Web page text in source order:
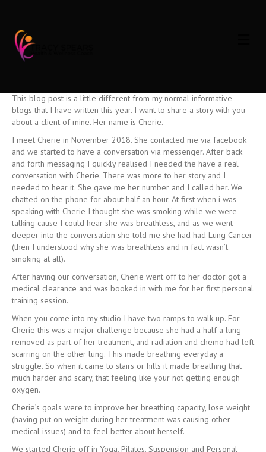
Beating Cancer
ByTracy Spears
This blog post is a little different from my normal informative
blogs that I have written this year. I want to share a story with you
about a client of mine. Her name is Cherie.
I meet Cherie in November 2018. She contacted me via facebook
and we started to have a conversation via messenger. After back
and forth messaging I quickly realised I needed the have a real
conversation with Cherie. There was more to her story and I
needed to hear it. She gave me her number and I called her. We
chatted on the phone for about half an hour. At first when i was
speaking with Cherie I thought she was smoking while we were
talking cause I could hear she was breathless, and as we went
deeper into the conversation she told me she had had Lung Cancer
(then I understood why she was breathless and in fact wasn’t
smoking at all).
After having our conversation, Cherie went off to her doctor got a
medical clearance and was booked in with me for her first personal
training session.
When you come into my studio I have two ramps to walk up. For
Cherie this was a major challenge because she had a half a lung
removed as part of her treatment, and radiation and chemo had left
scarring on the other lung. This made breathing everyday a
struggle. So when it came to stairs or hills it made breathing that
much harder and scary, that feeling like your not getting enough
oxygen.
Cherie’s goals were to improve her breathing capacity, lose weight
(having put on weight during her treatment was causing other
medical issues) and to feel better about herself.
We started Cherie off in Yoga, Pilates, Suspension and Personal